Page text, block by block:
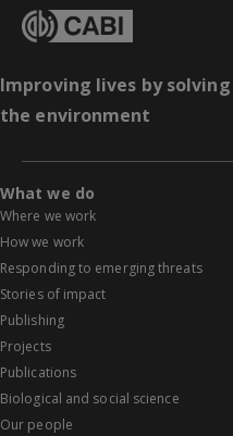
Improving lives by
the environment
What we do
Where we work
How we work
Responding to emerging threats
Stories of impact
Publishing
Projects
Publications
Biological and social science
Our people